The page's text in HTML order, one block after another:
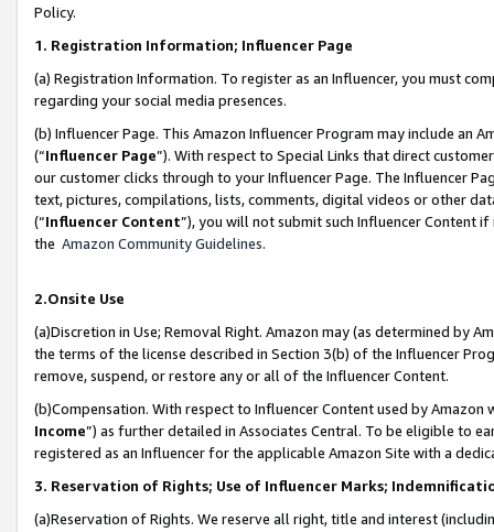
Policy.
1. Registration Information; Influencer Page
(a) Registration Information. To register as an Influencer, you must
regarding your social media presences.
(b) Influencer Page. This Amazon Influencer Program may include an
(“Influencer Page”). With respect to Special Links that direct
our customer clicks through to your Influencer Page. The Influencer
text, pictures, compilations, lists, comments, digital videos or other
(“Influencer Content”), you will not submit such Influencer Content
the Amazon Community Guidelines.
2.Onsite Use
(a)Discretion in Use; Removal Right. Amazon may (as determined by
the terms of the license described in Section 3(b) of the Influencer
remove, suspend, or restore any or all of the Influencer Content.
(b)Compensation. With respect to Influencer Content used by
Income”) as further detailed in Associates Central. To be eligible to
registered as an Influencer for the applicable Amazon Site with a
3. Reservation of Rights; Use of Influencer Marks;
(a)Reservation of Rights. We reserve all right, title and interest